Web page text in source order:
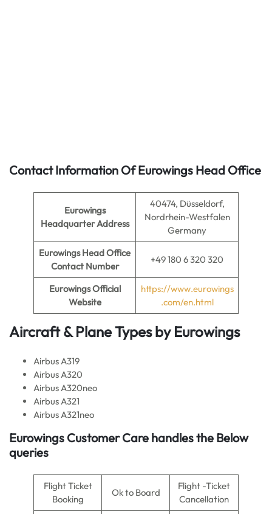
Contact Information Of Eurowings Head Office
Eurowings
Headquarter Address
40474, Düsseldorf,
Nordrhein-Westfalen
Germany
Eurowings Head Office
Contact Number
+49 180 6 320 320
Eurowings Official
Website
https://www.eurowings
.com/en.html
Aircraft & Plane Types by Eurowings
Airbus A319
Airbus A320
Airbus A320neo
Airbus A321
Airbus A321neo
Eurowings Customer Care handles the Below
queries
Flight Ticket
Booking
Ok to Board
Flight -Ticket
Cancellation